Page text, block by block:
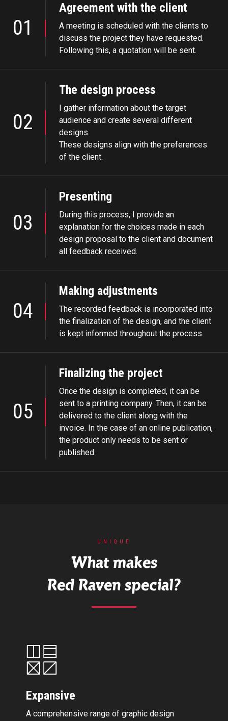
01
Agreement with the client
A meeting is scheduled with the clients to
discuss the project they have requested.
Following this, a quotation will be sent.
02
The design process
I gather information about the target
audience and create several different
designs.
These designs align with the preferences
of the client.
03
Presenting
During this process, I provide an
explanation for the choices made in each
design proposal to the client and document
all feedback received.
04
Making adjustments
The recorded feedback is incorporated into
the finalization of the design, and the client
is kept informed throughout the process.
05
Finalizing the project
Once the design is completed, it can be
sent to a printing company. Then, it can be
delivered to the client along with the
invoice. In the case of an online publication,
the product only needs to be sent or
published.
UNIQUE
What makes
Red Raven special?
Expansive
A comprehensive range of graphic design